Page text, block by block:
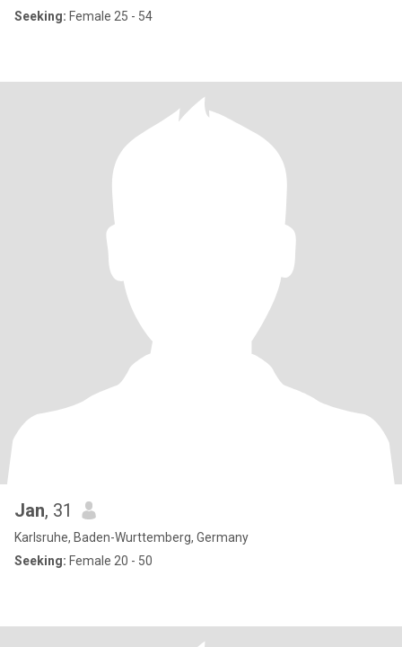
Seeking: Female 25 - 54
Jan, 31
Karlsruhe, Baden-Wurttemberg, Germany
Seeking: Female 20 - 50